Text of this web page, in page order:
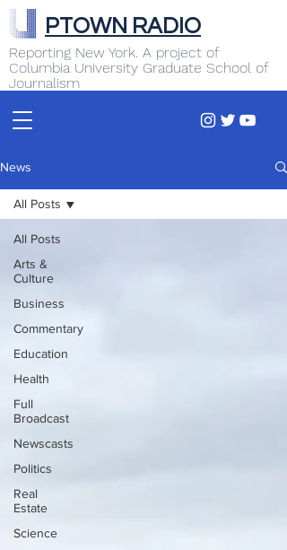
Reporting New York. A project of
Columbia University Graduate School of
Journalism
PTOWN RADIO
News
All Posts
Arts &
Culture
Business
Commentary
Education
Health
Full
Broadcast
Newscasts
Politics
Real
Estate
Science
All Posts